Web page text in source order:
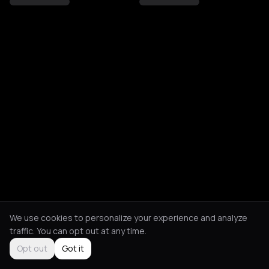
We use cookies to personalize your experience and analyze
traffic. You can opt out at any time.
Opt out
Got it